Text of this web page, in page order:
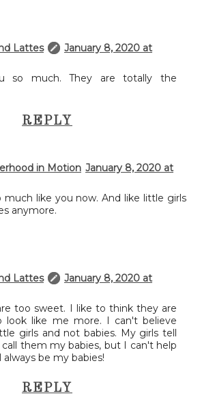
Lattes
January 8, 2020 at
so much. They are totally the
REPLY
in Motion January 8, 2020 at
much like you now. And like little girls
anymore.
Lattes
January 8, 2020 at
too sweet. I like to think they are
look like me more. I can't believe
girls and not babies. My girls tell
them my babies, but I can't help
always be my babies!
REPLY